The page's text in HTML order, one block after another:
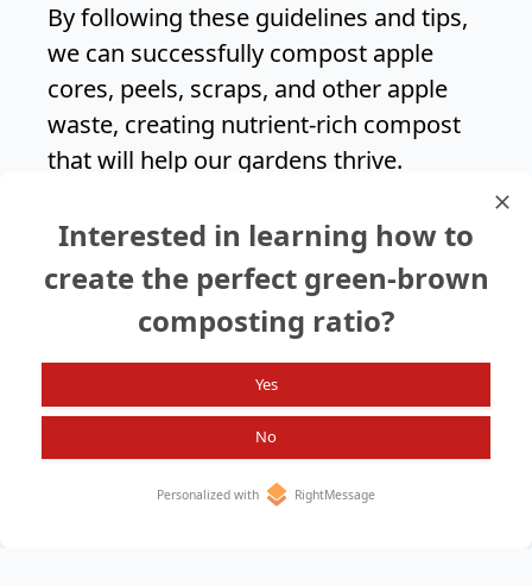
By following these guidelines and tips,
we can successfully compost apple
cores, peels, scraps, and other apple
waste, creating nutrient-rich compost
that will help our gardens thrive.
effective way to reduce food waste and
contribute to a healthier environment.
Search again?
Interested in learning how to
create the perfect green-brown
composting ratio?
Yes
No
Personalized with RightMessage